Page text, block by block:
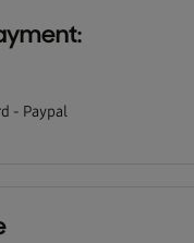
- Paypal